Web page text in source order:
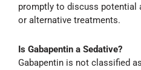
promptly to discuss potential
or alternative treatments.
Is Gabapentin a Sedative?
Gabapentin is not classified